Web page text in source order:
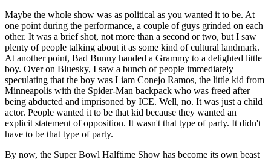
Maybe the whole show was as political as you wanted it to be. At
one point during the performance, a couple of guys grinded on each
other. It was a brief shot, not more than a second or two, but I saw
plenty of people talking about it as some kind of cultural landmark.
At another point, Bad Bunny handed a Grammy to a delighted little
boy. Over on Bluesky, I saw a bunch of people immediately
speculating that the boy was Liam Conejo Ramos, the little kid from
Minneapolis with the Spider-Man backpack who was freed after
being abducted and imprisoned by ICE. Well, no. It was just a child
actor. People wanted it to be that kid because they wanted an
explicit statement of opposition. It wasn't that type of party. It didn't
have to be that type of party.
By now, the Super Bowl Halftime Show has become its own beast